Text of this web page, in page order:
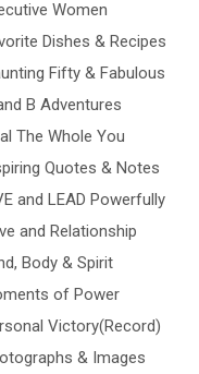
Women
Dishes & Recipes
Fifty & Fabulous
B Adventures
The Whole You
Quotes & Notes
and LEAD Powerfully
and Relationship
Body & Spirit
of Power
Victory(Record)
& Images